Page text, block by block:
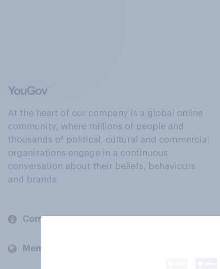
At the heart of our company is a global online
community, where millions of people and
thousands of political, cultural and commercial
organisations engage in a continuous
conversation about their beliefs, behaviours
and brands.
Company
Members and clients